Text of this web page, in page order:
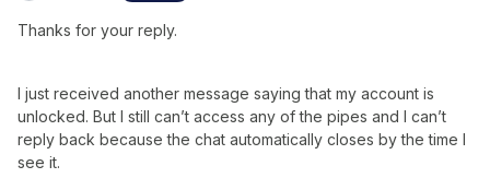
Thanks for your reply.
I just received another message saying that my account is
unlocked. But I still can’t access any of the pipes and I can’t
reply back because the chat automatically closes by the time I
see it.